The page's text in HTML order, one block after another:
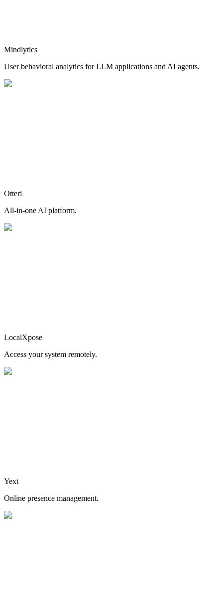
Mindlytics
User behavioral analytics for LLM applications and AI agents.
Otteri
All-in-one AI platform.
LocalXpose
Access your system remotely.
Yext
Online presence management.